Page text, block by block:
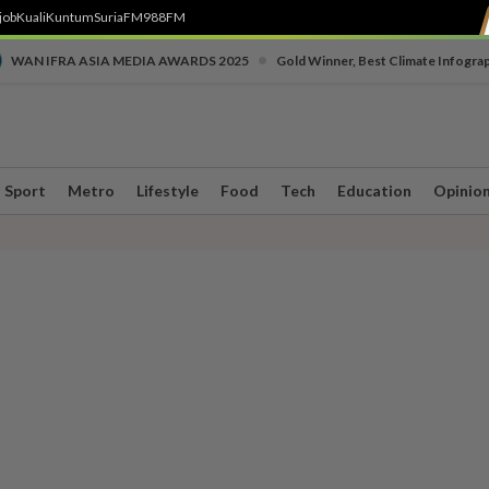
KualiKuntumSuriaFM988FM
WAN IFRA ASIA MEDIA AWARDS 2025 Gold Winner, Best Climate
Sport Metro Lifestyle Food Tech Education Opinion